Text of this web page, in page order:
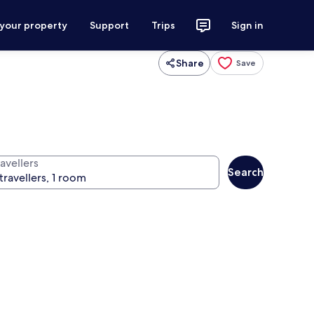
property Support Trips Sign in
Share Save
Search